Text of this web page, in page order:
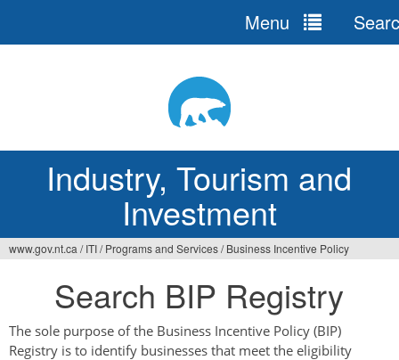
Industry, Tourism and
Investment
Menu
here
www.gov.nt.ca / ITI/ Programs and Services/ Business Incentive Policy
Search BIP Registry
The sole purpose of the Business Incentive Policy (BIP)
Registry is to identify businesses that meet the eligibility